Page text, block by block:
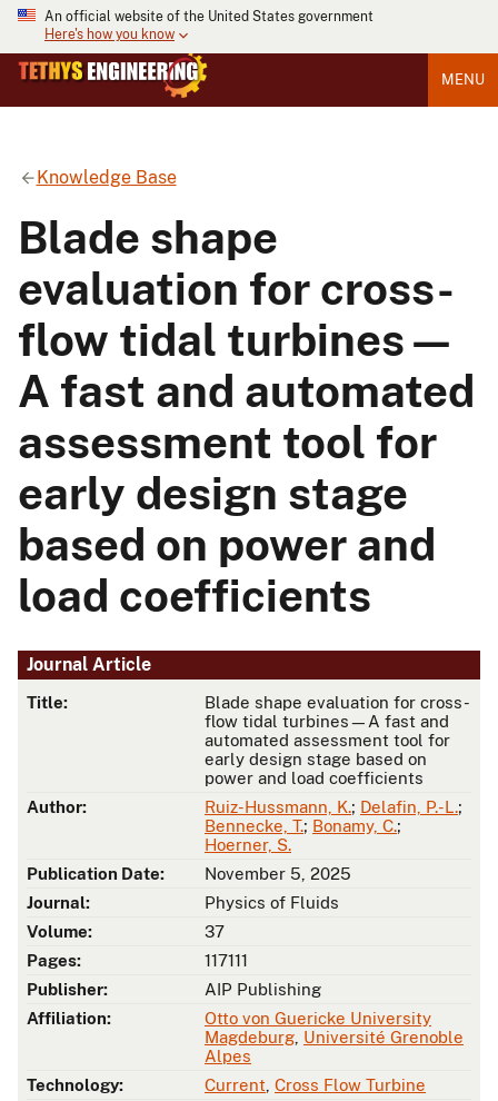
An official website of the United States government
Here's how you know
MENU
Knowledge Base
Blade shape
evaluation for cross-
flow tidal turbines—
A fast and automated
assessment tool for
early design stage
based on power and
load coefficients
Journal Article
Title:
Blade shape evaluation for cross-
flow tidal turbines—A fast and
automated assessment tool for
early design stage based on
power and load coefficients
Author:
Ruiz-Hussmann, K.; Delafin, P.-L.;
Bennecke, T.; Bonamy, C.;
Hoerner, S.
Publication Date:
November 5, 2025
Journal:
Physics of Fluids
Volume:
37
Pages:
117111
Publisher:
AIP Publishing
Affiliation:
Otto von Guericke University
Magdeburg Université Grenoble
Alpes
Technology:
Current Cross Flow Turbine